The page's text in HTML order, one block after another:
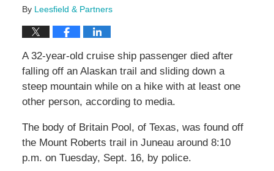
By Leesfield & Partners
A 32-year-old cruise ship passenger died after
falling off an Alaskan trail and sliding down a
steep mountain while on a hike with at least one
other person, according to media.
The body of Britain Pool, of Texas, was found off
the Mount Roberts trail in Juneau around 8:10
p.m. on Tuesday, Sept. 16, by police.